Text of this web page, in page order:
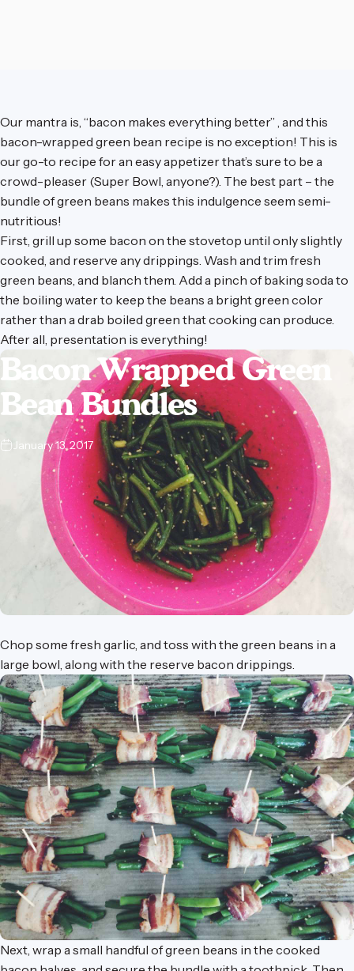
Bacon Wrapped Green
Bean Bundles
January 13, 2017
Our mantra is, “bacon makes everything better” , and this
bacon-wrapped green bean recipe is no exception! This is
our go-to recipe for an easy appetizer that’s sure to be a
crowd-pleaser (Super Bowl, anyone?). The best part – the
bundle of green beans makes this indulgence seem semi-
nutritious!
First, grill up some bacon on the stovetop until only slightly
cooked, and reserve any drippings. Wash and trim fresh
green beans, and blanch them. Add a pinch of baking soda to
the boiling water to keep the beans a bright green color
rather than a drab boiled green that cooking can produce.
After all, presentation is everything!
Chop some fresh garlic, and toss with the green beans in a
large bowl , along with the reserve bacon drippings.
Next, wrap a small handful of green beans in the cooked